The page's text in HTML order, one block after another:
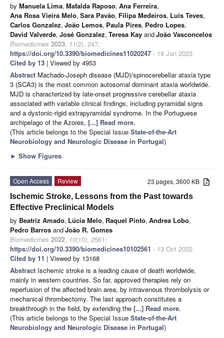
by Manuela Lima, Mafalda Raposo, Ana Ferreira,
Ana Rosa Vieira Melo, Sara Pavão, Filipa Medeiros, Luís Teves,
Carlos Gonzalez, João Lemos, Paula Pires, Pedro Lopes,
David Valverde, José Gonzalez, Teresa Kay andJoão Vasconcelos
Biomedicines 2023, 11(2), 247;
https://doi.org/10.3390/biomedicines11020247 - 18 Jan 2023
Cited by 13 | Viewed by 4953
Abstract Machado-Joseph disease (MJD)/spinocerebellar ataxia type
3 (SCA3) is the most common autosomal dominant ataxia worldwide.
MJD is characterized by late-onset progressive cerebellar ataxia
associated with variable clinical findings, including pyramidal signs
and a dystonic-rigid extrapyramidal syndrome. In the Portuguese
archipelago of the Azores, [...] Read more.
(This article belongs to the Special Issue State-of-the-Art
Neurobiology and Neurologic Disease in Portugal)
► Show Figures
23 pages, 3600 KB
Open Access
Review
Ischemic Stroke, Lessons from the Past towards
Effective Preclinical Models
by Beatriz Amado, Lúcia Melo, Raquel Pinto, Andrea Lobo,
Pedro Barros andJoão R. Gomes
Biomedicines 2022, 10(10), 2561;
https://doi.org/10.3390/biomedicines10102561 - 13 Oct 2022
Cited by 11 | Viewed by 13168
Abstract Ischemic stroke is a leading cause of death worldwide,
mainly in western countries. So far, approved therapies rely on
reperfusion of the affected brain area, by intravenous thrombolysis or
mechanical thrombectomy. The last approach constitutes a
breakthrough in the field, by extending the [...] Read more.
(This article belongs to the Special Issue State-of-the-Art
Neurobiology and Neurologic Disease in Portugal)